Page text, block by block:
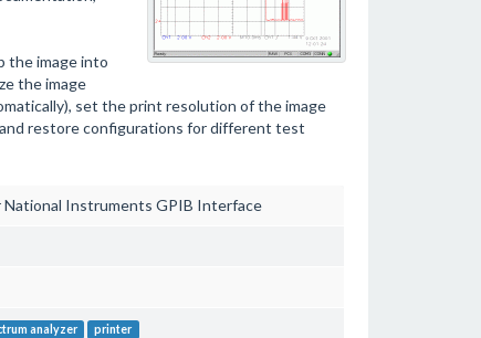
the image into
the image
set the print resolution of the image
and restore configurations for different test
National Instruments GPIB Interface
analyzer printer